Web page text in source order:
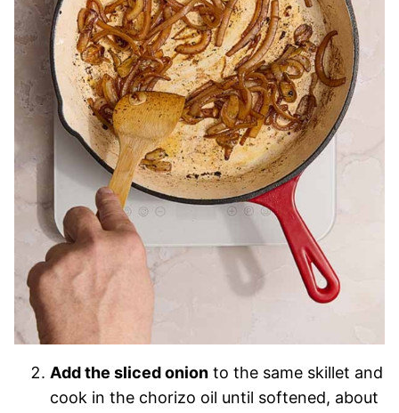
Add the sliced onion to the same skillet and
cook in the chorizo oil until softened, about